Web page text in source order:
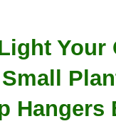
Your
Hangers